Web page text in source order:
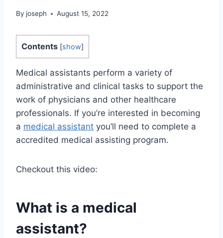
By joseph August 15, 2022
Contents [show]
Medical assistants perform a variety of
administrative and clinical tasks to support the
work of physicians and other healthcare
professionals. If you’re interested in becoming
a medical assistant you’ll need to complete a
accredited medical assisting program.
Checkout this video:
What is a medical
assistant?